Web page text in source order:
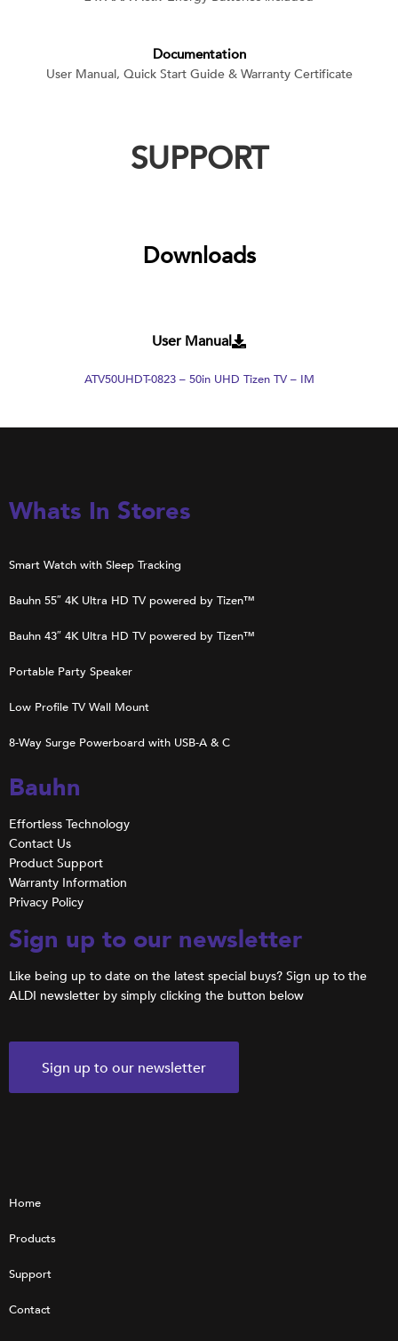
Documentation
User Manual, Quick Start Guide & Warranty Certificate
SUPPORT
Downloads
User Manual
ATV50UHDT-0823 – 50in UHD Tizen TV – IM
Whats In Stores
Smart Watch with Sleep Tracking
Bauhn 55″ 4K Ultra HD TV powered by Tizen™
Bauhn 43″ 4K Ultra HD TV powered by Tizen™
Portable Party Speaker
Low Profile TV Wall Mount
8-Way Surge Powerboard with USB-A & C
Bauhn
Effortless Technology
Contact Us
Product Support
Warranty Information
Privacy Policy
Sign up to our newsletter
Like being up to date on the latest special buys? Sign up to the
ALDI newsletter by simply clicking the button below
Sign up to our newsletter
Home
Products
Support
Contact